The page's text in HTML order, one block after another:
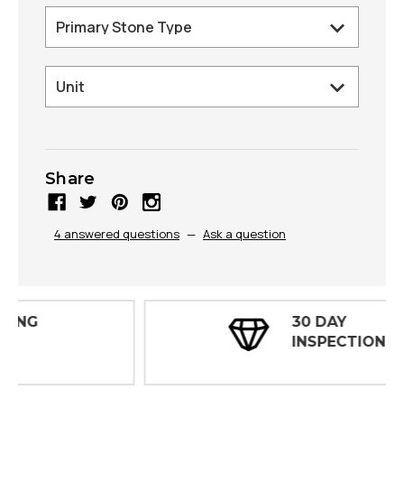
Share
4 answered questions — Ask a question
30 DAY
INSPECTIONS